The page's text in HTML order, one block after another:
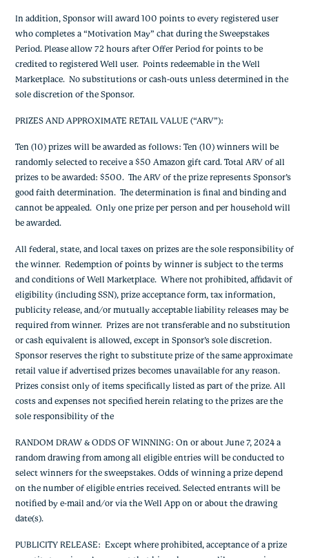
In addition, Sponsor will award 100 points to every registered user
who completes a “Motivation May” chat during the Sweepstakes
Period. Please allow 72 hours after Offer Period for points to be
credited to registered Well user. Points redeemable in the Well
Marketplace. No substitutions or cash-outs unless determined in the
sole discretion of the Sponsor.
PRIZES AND APPROXIMATE RETAIL VALUE (“ARV”):
Ten (10) prizes will be awarded as follows: Ten (10) winners will be
randomly selected to receive a $50 Amazon gift card. Total ARV of all
prizes to be awarded: $500. The ARV of the prize represents Sponsor’s
good faith determination. The determination is final and binding and
cannot be appealed. Only one prize per person and per household will
be awarded.
All federal, state, and local taxes on prizes are the sole responsibility of
the winner. Redemption of points by winner is subject to the terms
and conditions of Well Marketplace. Where not prohibited, affidavit of
eligibility (including SSN), prize acceptance form, tax information,
publicity release, and/or mutually acceptable liability releases may be
required from winner. Prizes are not transferable and no substitution
or cash equivalent is allowed, except in Sponsor’s sole discretion.
Sponsor reserves the right to substitute prize of the same approximate
retail value if advertised prizes becomes unavailable for any reason.
Prizes consist only of items specifically listed as part of the prize. All
costs and expenses not specified herein relating to the prizes are the
sole responsibility of the
RANDOM DRAW & ODDS OF WINNING: On or about June 7, 2024 a
random drawing from among all eligible entries will be conducted to
select winners for the sweepstakes. Odds of winning a prize depend
on the number of eligible entries received. Selected entrants will be
notified by e-mail and/or via the Well App on or about the drawing
date(s).
PUBLICITY RELEASE: Except where prohibited, acceptance of a prize